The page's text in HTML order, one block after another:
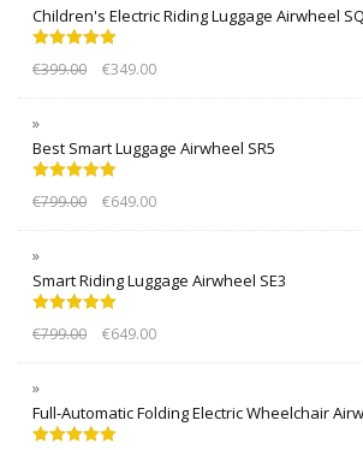
Children's Electric Riding Luggage Airwheel
out of 5
€399.00 €349.00
Best Smart Luggage Airwheel SR5
out of 5
€799.00 €649.00
Smart Riding Luggage Airwheel SE3
out of 5
€799.00 €649.00
Full-Automatic Folding Electric Wheelchair